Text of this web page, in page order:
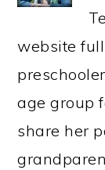
website
age group
share her